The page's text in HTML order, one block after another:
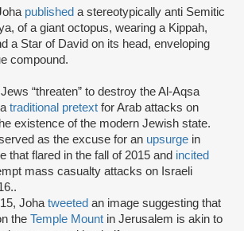
published a stereotypically anti Semitic
of a giant octopus, wearing a Kippah,
a Star of David on its head, enveloping
compound.
“threaten” to destroy the Al-Aqsa
traditional pretext for Arab attacks on
existence of the modern Jewish state.
as the excuse for an upsurge in
that flared in the fall of 2015 and incited
mass casualty attacks on Israeli
Johatweeted an image suggesting that
the Temple Mount in Jerusalem is akin to